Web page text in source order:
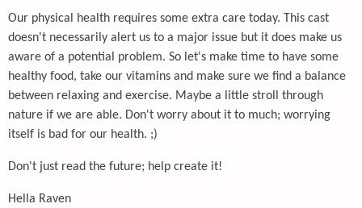
Our physical health requires some extra care today. This cast
doesn't necessarily alert us to a major issue but it does make us
aware of a potential problem. So let's make time to have some
healthy food, take our vitamins and make sure we find a balance
between relaxing and exercise. Maybe a little stroll through
nature if we are able. Don't worry about it to much; worrying
itself is bad for our health. ;)
Don't just read the future; help create it!
Hella Raven